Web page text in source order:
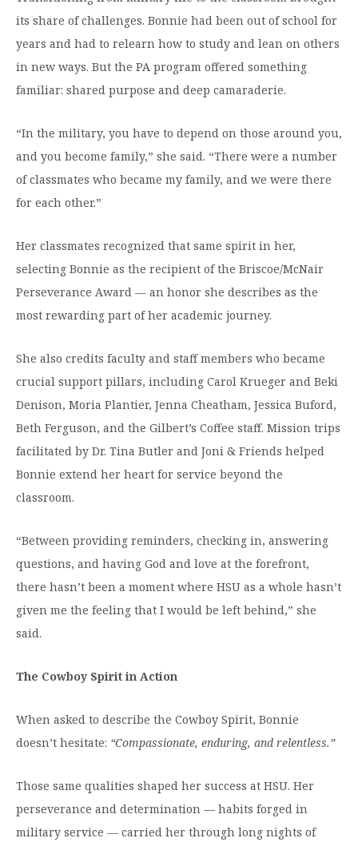
its share of challenges. Bonnie had been out of school for
years and had to relearn how to study and lean on others
in new ways. But the PA program offered something
familiar: shared purpose and deep camaraderie.
“In the military, you have to depend on those around you,
and you become family,” she said. “There were a number
of classmates who became my family, and we were there
for each other.”
Her classmates recognized that same spirit in her,
selecting Bonnie as the recipient of the Briscoe/McNair
Perseverance Award — an honor she describes as the
most rewarding part of her academic journey.
She also credits faculty and staff members who became
crucial support pillars, including Carol Krueger and Beki
Denison, Moria Plantier, Jenna Cheatham, Jessica Buford,
Beth Ferguson, and the Gilbert’s Coffee staff. Mission trips
facilitated by Dr. Tina Butler and Joni & Friends helped
Bonnie extend her heart for service beyond the
classroom.
“Between providing reminders, checking in, answering
questions, and having God and love at the forefront,
there hasn’t been a moment where HSU as a whole hasn’t
given me the feeling that I would be left behind,” she
said.
The Cowboy Spirit in Action
When asked to describe the Cowboy Spirit, Bonnie
doesn’t hesitate: “Compassionate, enduring, and relentless.”
Those same qualities shaped her success at HSU. Her
perseverance and determination — habits forged in
military service — carried her through long nights of